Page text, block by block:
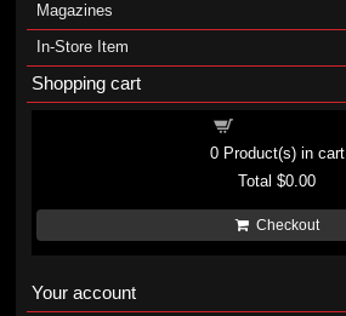
Magazines
In-Store Item
Shopping cart
0Product(s) in cart
Total$0.00
Checkout
Your account